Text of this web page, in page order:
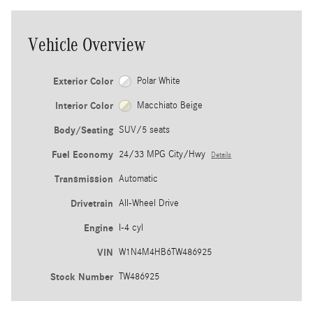
Vehicle Overview
Exterior Color Polar White
Interior Color Macchiato Beige
Body/Seating SUV/5 seats
Fuel Economy 24/33 MPG City/Hwy Details
Transmission Automatic
Drivetrain All-Wheel Drive
Engine I-4 cyl
VIN W1N4M4HB6TW486925
Stock Number TW486925